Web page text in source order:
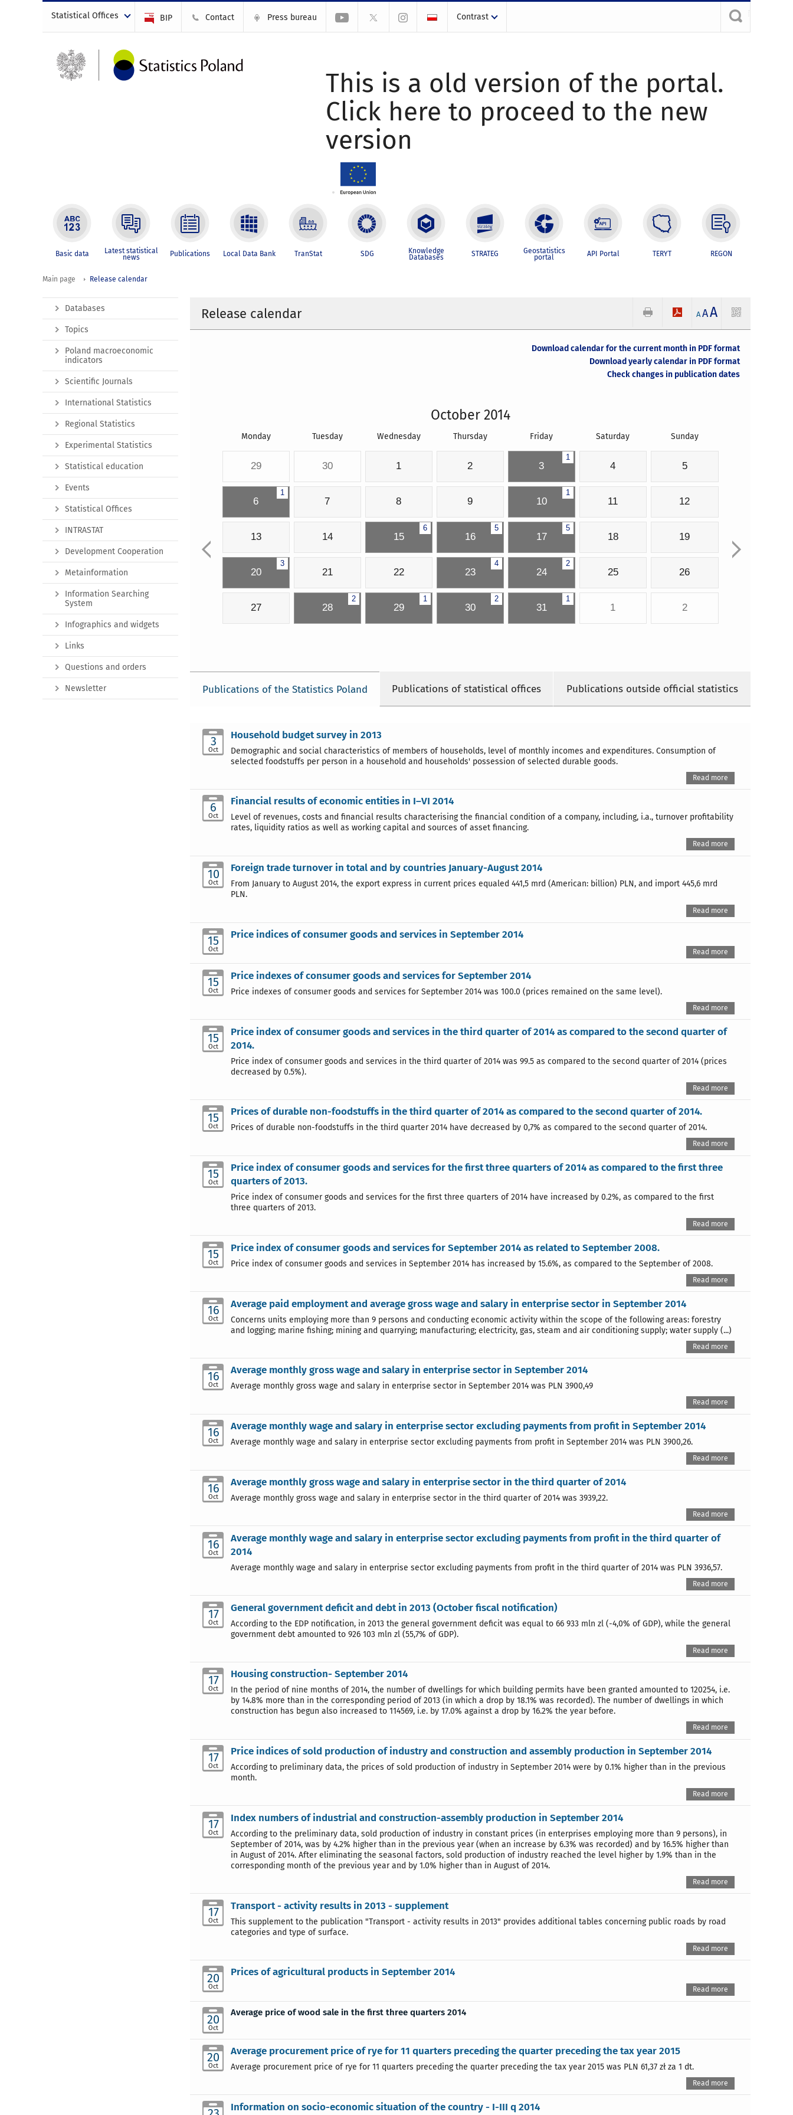
Statistical Offices BIP Contact Press bureau Contrast
This is a old version of the portal.
Click here to proceed to the new
version
Basic data Latest statistical
news Publications Local Data Bank TranStat SDG Knowledge
Databases STRATEG Geostatistics
portal API Portal TERYT REGON
Main page Release calendar
Release calendar A AA
Download calendar for the current month in PDF format
Download yearly calendar in PDF format
Check changes in publication dates
October 2014
Monday Tuesday Wednesday Thursday Friday Saturday Sunday
29 30 1 2
1
3 4 5
1
6 7 8 9
1
10 11 12
13 14
6
15
5
16
5
17 18 19
3
20 21 22
4
23
2
24 25 26
27
2
28
1
29
2
30
1
31 1 2
Publications of the Statistics Poland Publications of statistical offices Publications outside official statistics
3
Oct
Household budget survey in 2013
Demographic and social characteristics of members of households, level of monthly incomes and expenditures. Consumption of
selected foodstuffs per person in a household and households' possession of selected durable goods.
Read more
6
Oct
Financial results of economic entities in I–VI 2014
Level of revenues, costs and financial results characterising the financial condition of a company, including, i.a., turnover profitability
rates, liquidity ratios as well as working capital and sources of asset financing.
Read more
10
Oct
Foreign trade turnover in total and by countries January-August 2014
From January to August 2014, the export express in current prices equaled 441,5 mrd (American: billion) PLN, and import 445,6 mrd
PLN.
Read more
15
Oct
Price indices of consumer goods and services in September 2014
Read more
15
Oct
Price indexes of consumer goods and services for September 2014
Price indexes of consumer goods and services for September 2014 was 100.0 (prices remained on the same level).
Read more
15
Oct
Price index of consumer goods and services in the third quarter of 2014 as compared to the second quarter of
2014.
Price index of consumer goods and services in the third quarter of 2014 was 99.5 as compared to the second quarter of 2014 (prices
decreased by 0.5%).
Read more
15
Oct
Prices of durable non-foodstuffs in the third quarter of 2014 as compared to the second quarter of 2014.
Prices of durable non-foodstuffs in the third quarter 2014 have decreased by 0,7% as compared to the second quarter of 2014.
Read more
15
Oct
Price index of consumer goods and services for the first three quarters of 2014 as compared to the first three
quarters of 2013.
Price index of consumer goods and services for the first three quarters of 2014 have increased by 0.2%, as compared to the first
three quarters of 2013.
Read more
15
Oct
Price index of consumer goods and services for September 2014 as related to September 2008.
Price index of consumer goods and services in September 2014 has increased by 15.6%, as compared to the September of 2008.
Read more
16
Oct
Average paid employment and average gross wage and salary in enterprise sector in September 2014
Concerns units employing more than 9 persons and conducting economic activity within the scope of the following areas: forestry
and logging; marine fishing; mining and quarrying; manufacturing; electricity, gas, steam and air conditioning supply; water supply (...)
Read more
16
Oct
Average monthly gross wage and salary in enterprise sector in September 2014
Average monthly gross wage and salary in enterprise sector in September 2014 was PLN 3900,49
Read more
16
Oct
Average monthly wage and salary in enterprise sector excluding payments from profit in September 2014
Average monthly wage and salary in enterprise sector excluding payments from profit in September 2014 was PLN 3900,26.
Read more
16
Oct
Average monthly gross wage and salary in enterprise sector in the third quarter of 2014
Average monthly gross wage and salary in enterprise sector in the third quarter of 2014 was 3939,22.
Read more
16
Oct
Average monthly wage and salary in enterprise sector excluding payments from profit in the third quarter of
2014
Average monthly wage and salary in enterprise sector excluding payments from profit in the third quarter of 2014 was PLN 3936,57.
Read more
17
Oct
General government deficit and debt in 2013 (October fiscal notification)
According to the EDP notification, in 2013 the general government deficit was equal to 66 933 mln zl (-4,0% of GDP), while the general
government debt amounted to 926 103 mln zl (55,7% of GDP).
Read more
17
Oct
Housing construction- September 2014
In the period of nine months of 2014, the number of dwellings for which building permits have been granted amounted to 120254, i.e.
by 14.8% more than in the corresponding period of 2013 (in which a drop by 18.1% was recorded). The number of dwellings in which
construction has begun also increased to 114569, i.e. by 17.0% against a drop by 16.2% the year before.
Read more
17
Oct
Price indices of sold production of industry and construction and assembly production in September 2014
According to preliminary data, the prices of sold production of industry in September 2014 were by 0.1% higher than in the previous
month.
Read more
17
Oct
Index numbers of industrial and construction-assembly production in September 2014
According to the preliminary data, sold production of industry in constant prices (in enterprises employing more than 9 persons), in
September of 2014, was by 4.2% higher than in the previous year (when an increase by 6.3% was recorded) and by 16.5% higher than
in August of 2014. After eliminating the seasonal factors, sold production of industry reached the level higher by 1.9% than in the
corresponding month of the previous year and by 1.0% higher than in August of 2014.
Read more
17
Oct
Transport - activity results in 2013 - supplement
This supplement to the publication "Transport - activity results in 2013" provides additional tables concerning public roads by road
categories and type of surface.
Read more
20
Oct
Prices of agricultural products in September 2014
Read more
20
Oct
Average price of wood sale in the first three quarters 2014
20
Oct
Average procurement price of rye for 11 quarters preceding the quarter preceding the tax year 2015
Average procurement price of rye for 11 quarters preceding the quarter preceding the tax year 2015 was PLN 61,37 zł za 1 dt.
Read more
Information on socio-economic situation of the country - I-III q 2014
Databases
Topics
Poland macroeconomic
indicators
Scientific Journals
International Statistics
Regional Statistics
Experimental Statistics
Statistical education
Events
Statistical Offices
INTRASTAT
Development Cooperation
Metainformation
Information Searching
System
Infographics and widgets
Links
Questions and orders
Newsletter